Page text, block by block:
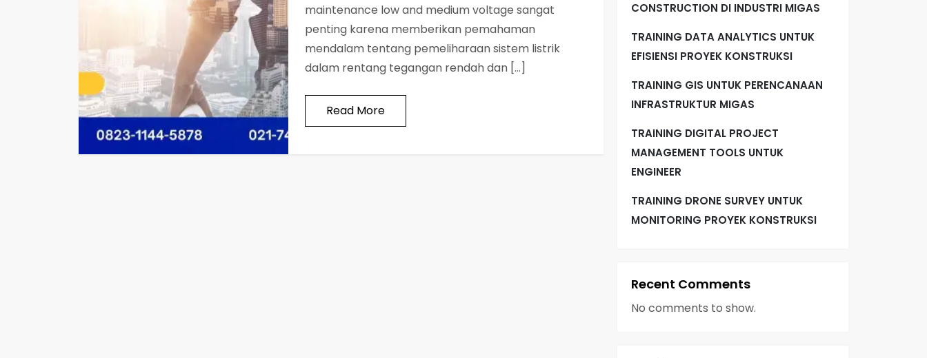
maintenance low and medium voltage sangat
penting karena memberikan pemahaman
mendalam tentang pemeliharaan sistem listrik
dalam rentang tegangan rendah dan […]
Read More
CONSTRUCTION DI INDUSTRI MIGAS
TRAINING DATA ANALYTICS UNTUK
EFISIENSI PROYEK KONSTRUKSI
TRAINING GIS UNTUK PERENCANAAN
INFRASTRUKTUR MIGAS
TRAINING DIGITAL PROJECT
MANAGEMENT TOOLS UNTUK
ENGINEER
TRAINING DRONE SURVEY UNTUK
MONITORING PROYEK KONSTRUKSI
Recent Comments
No comments to show.